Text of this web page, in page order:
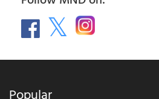
Popular